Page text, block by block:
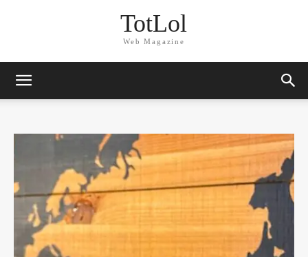
TotLol
Web Magazine